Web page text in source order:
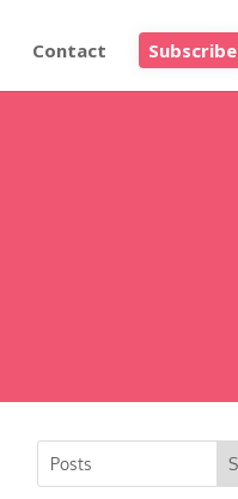
Contact Subscribe